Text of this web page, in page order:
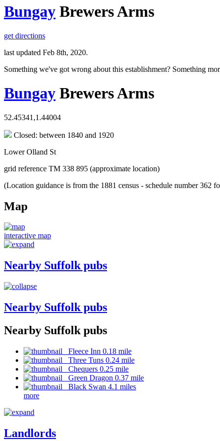
Bungay Brewers Arms
get directions
last updated Feb 8th, 2020.
Something we've got wrong about this establishment? Something
Bungay Brewers Arms
52.45341,1.44004
Closed: between 1840 and 1920
Lower Olland St
grid reference TM 338 895 (approximate location)
(Location guidance is from the 1881 census - schedule number 362
Map
interactive map
Nearby Suffolk pubs
Nearby Suffolk pubs
Nearby Suffolk pubs
Fleece Inn 0.18 mile
Three Tuns 0.24 mile
Chequers 0.25 mile
Green Dragon 0.37 mile
Black Swan 4.1 miles
more
Landlords